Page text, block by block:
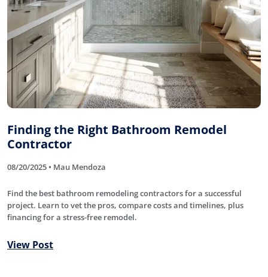
Finding the Right Bathroom Remodel
Contractor
08/20/2025 • Mau Mendoza
Find the best bathroom remodeling contractors for a successful
project. Learn to vet the pros, compare costs and timelines, plus
financing for a stress-free remodel.
View Post